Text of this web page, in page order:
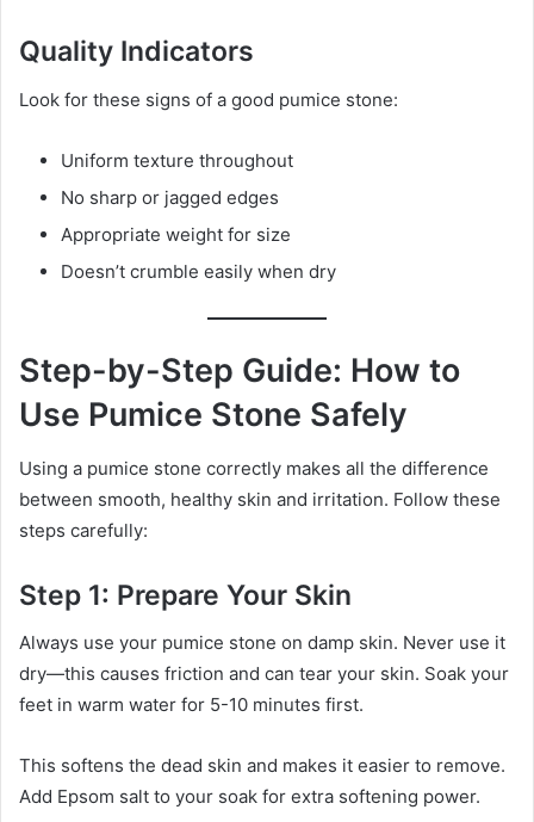
Quality Indicators
Look for these signs of a good pumice stone:
Uniform texture throughout
No sharp or jagged edges
Appropriate weight for size
Doesn’t crumble easily when dry
Step-by-Step Guide: How to
Use Pumice Stone Safely
Using a pumice stone correctly makes all the difference
between smooth, healthy skin and irritation. Follow these
steps carefully:
Step 1: Prepare Your Skin
Always use your pumice stone on damp skin. Never use it
dry—this causes friction and can tear your skin. Soak your
feet in warm water for 5-10 minutes first.
This softens the dead skin and makes it easier to remove.
Add Epsom salt to your soak for extra softening power.